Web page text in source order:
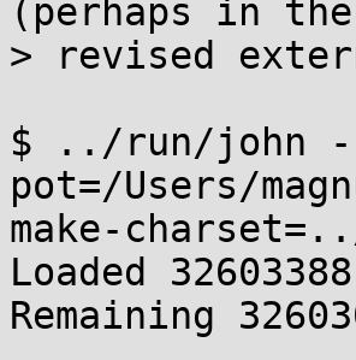
(perhaps in
> revised
$ ../run/john -
pot=/Users/
make-
Loaded
Remaining